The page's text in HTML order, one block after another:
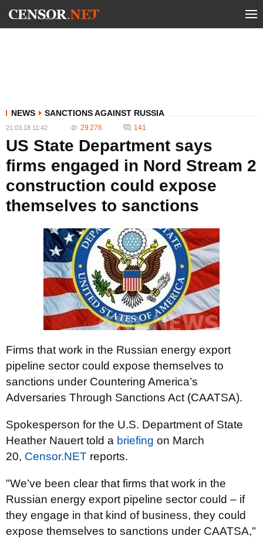
NEWS SANCTIONS AGAINST RUSSIA
21.03.18 11:42 29 276 141
US State Department says
firms engaged in Nord Stream 2
construction could expose
themselves to sanctions
Firms that work in the Russian energy export
pipeline sector could expose themselves to
sanctions under Countering America’s
Adversaries Through Sanctions Act (CAATSA).
Spokesperson for the U.S. Department of State
Heather Nauert told a briefing on March
20, Censor.NET reports.
"We’ve been clear that firms that work in the
Russian energy export pipeline sector could – if
they engage in that kind of business, they could
expose themselves to sanctions under CAATSA,"